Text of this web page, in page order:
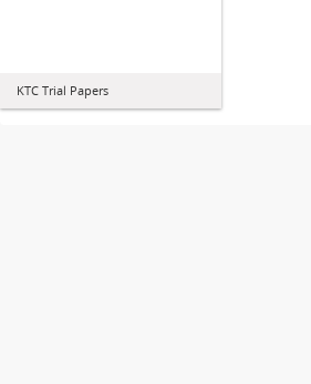
KTC Trial Papers